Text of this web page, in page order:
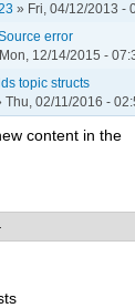
» Fri, 04/12/2013 -
error
12/14/2015 -
topic structs
Thu, 02/11/2016 -
content in the